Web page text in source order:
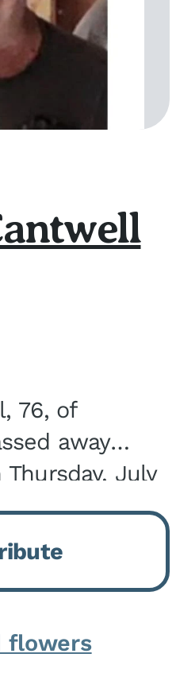
76, of
away
July
He was
1950, in
son of Joseph
flowers